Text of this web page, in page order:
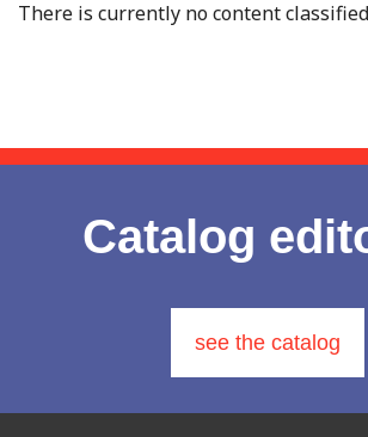
There is currently no content
Catalog
see the catalog